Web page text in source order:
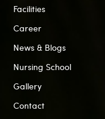
Facilities
Career
News & Blogs
Nursing School
Gallery
Contact